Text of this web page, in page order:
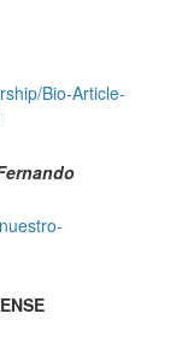
Bio-Article-